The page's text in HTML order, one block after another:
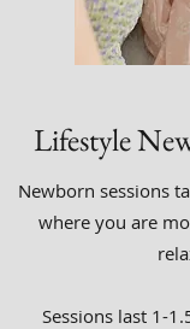
Lifestyle
Newborn sessions
where you are
Sessions last 1-